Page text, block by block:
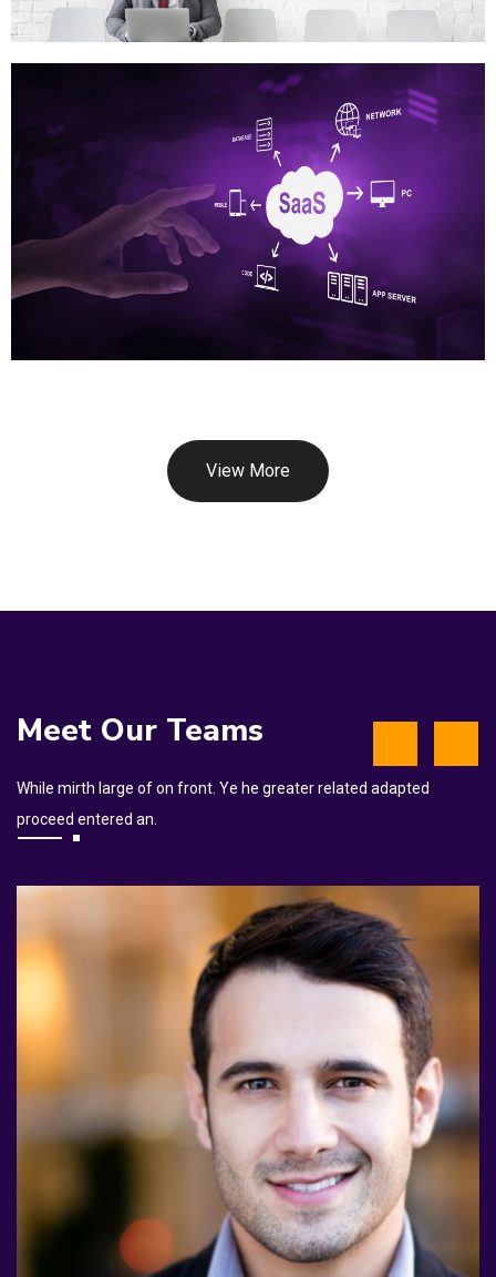
View More
Meet Our Teams
While mirth large of on front. Ye he greater related adapted
proceed entered an.